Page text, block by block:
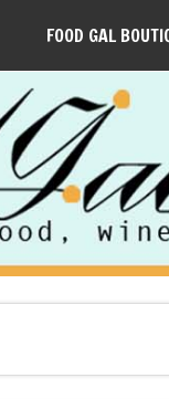
FOOD GAL